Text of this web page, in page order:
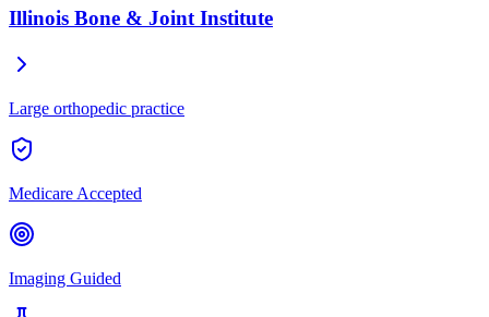
Illinois Bone & Joint Institute
Large orthopedic practice
Medicare Accepted
Imaging Guided